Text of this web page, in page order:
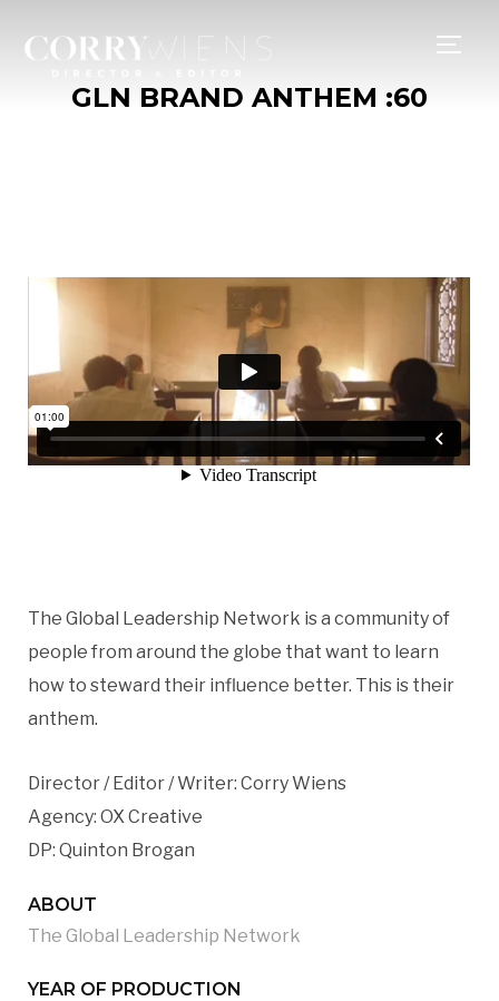
GLN BRAND ANTHEM :60
The Global Leadership Network is a community of
people from around the globe that want to learn
how to steward their influence better. This is their
anthem.
Director / Editor / Writer: Corry Wiens
Agency: OX Creative
DP: Quinton Brogan
ABOUT
The Global Leadership Network
YEAR OF PRODUCTION